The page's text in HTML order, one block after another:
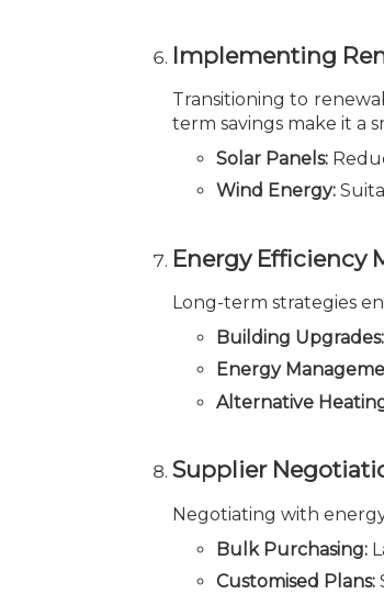
Implementing
Transitioning to
term savings make it a
Solar Panels:
Wind Energy:
Energy Efficiency
Long-term strategies
Building Upgrades:
Energy
Alternative
Supplier
Negotiating with
Bulk Purchasing:
Customised Plans: